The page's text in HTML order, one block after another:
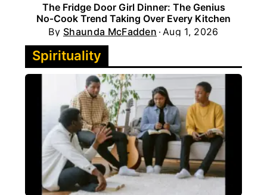
The Fridge Door Girl Dinner: The Genius
No‑Cook Trend Taking Over Every Kitchen
By Shaunda McFadden Aug 1, 2026
Spirituality